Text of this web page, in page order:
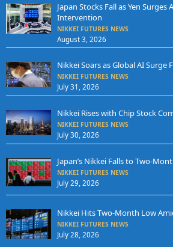
Japan Stocks Fall as Yen Surges
Intervention
NIKKEI FUTURES NEWS
August 3, 2026
Nikkei Soars as Global AI Surge
NIKKEI FUTURES NEWS
July 31, 2026
Nikkei Rises with Chip Stock
NIKKEI FUTURES NEWS
July 30, 2026
Japan’s Nikkei Falls to Two-
NIKKEI FUTURES NEWS
July 29, 2026
Nikkei Hits Two-Month Low
NIKKEI FUTURES NEWS
July 28, 2026